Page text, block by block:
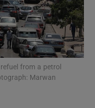
sub sections
sub sections
from a petrol
Marwan